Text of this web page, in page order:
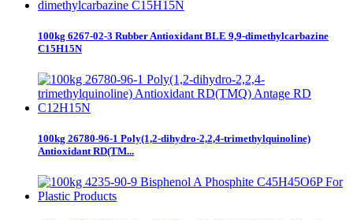
100kg 6267-02-3 Rubber Antioxidant BLE 9,9-dimethylcarbazine
C15H15N
100kg 26780-96-1 Poly(1,2-dihydro-2,2,4-trimethylquinoline)
Antioxidant RD(TM...